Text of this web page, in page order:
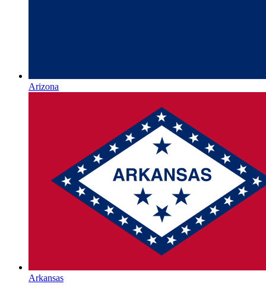
Arizona
Arkansas